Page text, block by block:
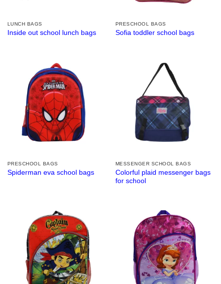
LUNCH BAGS
Inside out school lunch bags
PRESCHOOL BAGS
Sofia toddler school bags
PRESCHOOL BAGS
Spiderman eva school bags
MESSENGER SCHOOL BAGS
Colorful plaid messenger bags
for school